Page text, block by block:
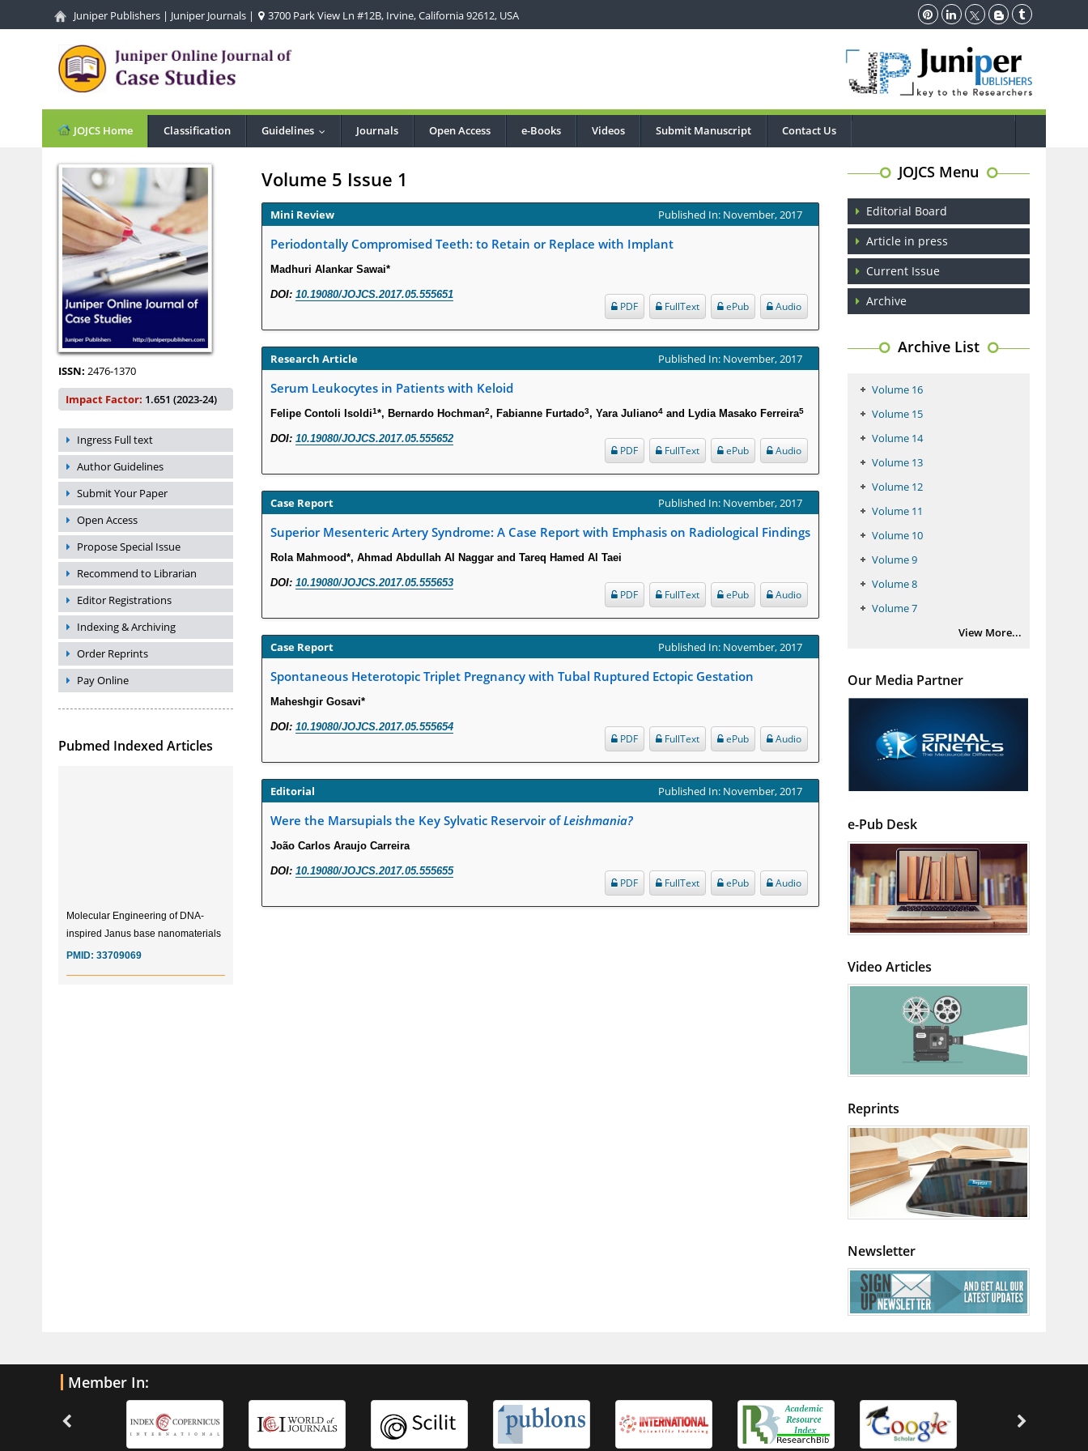
Juniper Publishers | Juniper Journals | 3700 Park View Ln #12B, Irvine, California 92612, USA
JOJCS Home Classification Guidelines Journals Open Access e-Books Videos Submit Manuscript Contact Us
ISSN: 2476-1370
Impact Factor: 1.651 (2023-24)
Ingress Full text
Author Guidelines
Submit Your Paper
Open Access
Propose Special Issue
Recommend to Librarian
Editor Registrations
Indexing & Archiving
Order Reprints
Pay Online
Pubmed Indexed Articles
inspired Janus base nanomaterials
Increased Fluoroquinolone-
Susceptibility and Preserved
Nitrofurantoin-Susceptibility among
Volume 5 Issue 1
Mini Review Published In: November, 2017
Periodontally Compromised Teeth: to Retain or Replace with Implant
Madhuri Alankar Sawai*
DOI: 10.19080/JOJCS.2017.05.555651
Audio
ePub
FullText
PDF
Research Article Published In: November, 2017
Serum Leukocytes in Patients with Keloid
Felipe Contoli Isoldi1*, Bernardo Hochman2, Fabianne Furtado3, Yara Juliano4 and Lydia Masako Ferreira5
DOI: 10.19080/JOJCS.2017.05.555652
Audio
ePub
FullText
PDF
Case Report Published In: November, 2017
Superior Mesenteric Artery Syndrome: A Case Report with Emphasis on Radiological Findings
Rola Mahmood*, Ahmad Abdullah Al Naggar and Tareq Hamed Al Taei
DOI: 10.19080/JOJCS.2017.05.555653
Audio
ePub
FullText
PDF
Case Report Published In: November, 2017
Spontaneous Heterotopic Triplet Pregnancy with Tubal Ruptured Ectopic Gestation
Maheshgir Gosavi*
DOI: 10.19080/JOJCS.2017.05.555654
Audio
ePub
FullText
PDF
Editorial Published In: November, 2017
Were the Marsupials the Key Sylvatic Reservoir ofLeishmania?
João Carlos Araujo Carreira
DOI: 10.19080/JOJCS.2017.05.555655
Audio
ePub
FullText
PDF
JOJCS Menu
Editorial Board
Article in press
Current Issue
Archive
Archive List
Volume 16
Volume 15
Volume 14
Volume 13
Volume 12
Volume 11
Volume 10
Volume 9
Volume 8
Volume 7
View More...
Our Media Partner
e-Pub Desk
Video Articles
Reprints
Newsletter
Member In: